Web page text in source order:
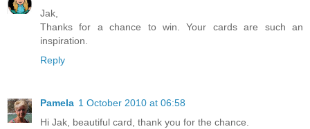
Jak,
Thanks for a chance to win. Your cards are such an
inspiration.
Reply
Pamela 1 October 2010 at 06:58
Hi Jak, beautiful card, thank you for the chance.